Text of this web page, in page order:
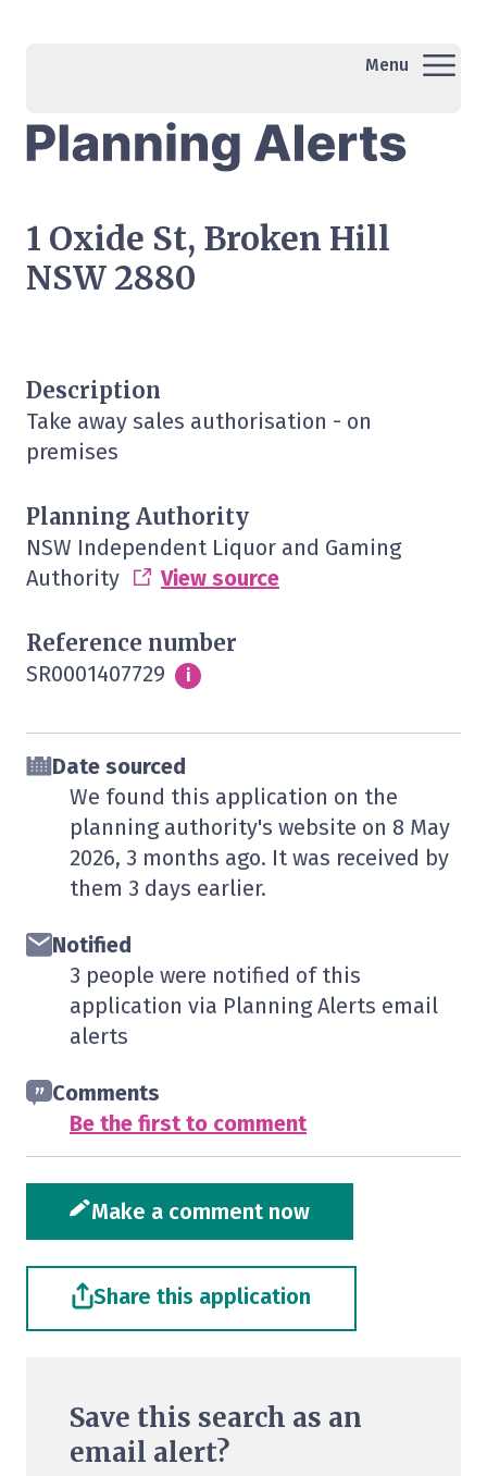
Menu
1 Oxide St, Broken Hill
NSW 2880
Description
Take away sales authorisation - on
premises
Planning Authority
NSW Independent Liquor and Gaming
Authority
View source
Reference number
SR0001407729 Info
i
Date sourced
We found this application on the
planning authority's website on 8 May
2026, 3 months ago. It was received by
them 3 days earlier.
Notified
3 people were notified of this
application via Planning Alerts email
alerts
Comments
Be the first to comment
Make a comment now
Share this application
Save this search as an
email alert?